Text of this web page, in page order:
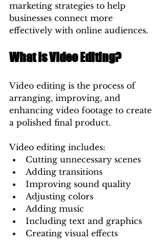
marketing strategies to help
businesses connect more
effectively with online audiences.
What Is Video Editing?
Video editing is the process of
arranging, improving, and
enhancing video footage to create
a polished final product.
Video editing includes:
Cutting unnecessary scenes
Adding transitions
Improving sound quality
Adjusting colors
Adding music
Including text and graphics
Creating visual effects